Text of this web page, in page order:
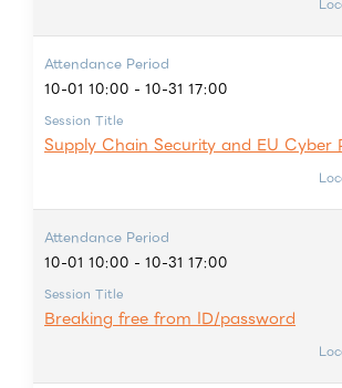
Attendance Period
10-01 10:00 - 10-31 17:00
Session Title
Supply Chain Security and EU Cyber
Attendance Period
10-01 10:00 - 10-31 17:00
Session Title
Breaking free from ID/password